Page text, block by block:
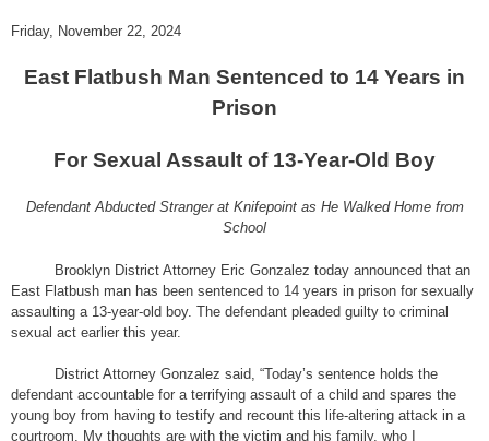
Friday, November 22, 2024
East Flatbush Man Sentenced to 14 Years in
Prison
For Sexual Assault of 13-Year-Old Boy
Defendant Abducted Stranger at Knifepoint as He Walked Home from
School
Brooklyn District Attorney Eric Gonzalez today announced that an
East Flatbush man has been sentenced to 14 years in prison for sexually
assaulting a 13-year-old boy. The defendant pleaded guilty to criminal
sexual act earlier this year.
District Attorney Gonzalez said, “Today’s sentence holds the
defendant accountable for a terrifying assault of a child and spares the
young boy from having to testify and recount this life-altering attack in a
courtroom. My thoughts are with the victim and his family, who I